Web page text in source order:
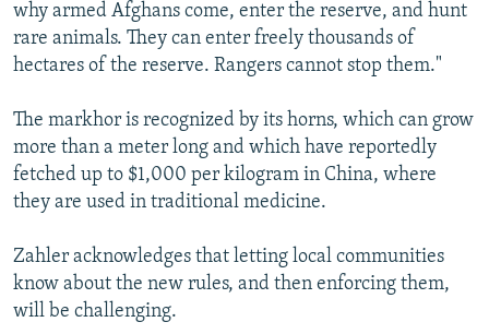
why armed Afghans come, enter the reserve, and hunt
rare animals. They can enter freely thousands of
hectares of the reserve. Rangers cannot stop them."
The markhor is recognized by its horns, which can grow
more than a meter long and which have reportedly
fetched up to $1,000 per kilogram in China, where
they are used in traditional medicine.
Zahler acknowledges that letting local communities
know about the new rules, and then enforcing them,
will be challenging.